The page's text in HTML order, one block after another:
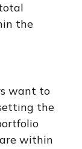
the
want to
the
within